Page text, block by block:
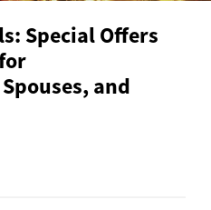
Special Offers
and